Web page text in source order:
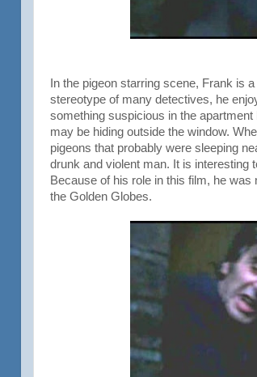
In the pigeon starring scene, Frank is
stereotype of many detectives, he
something suspicious in the
may be hiding outside the window.
pigeons that probably were sleeping
drunk and violent man. It is interesting
Because of his role in this film, he
the Golden Globes.